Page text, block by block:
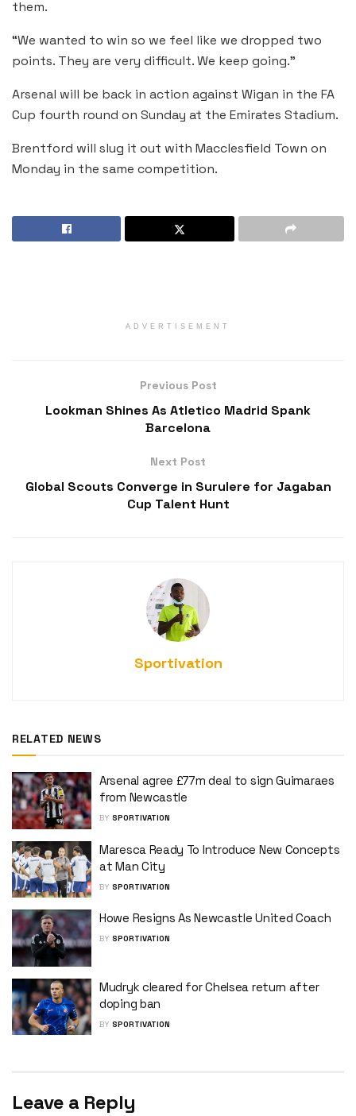
them.
“We wanted to win so we feel like we dropped two
points. They are very difficult. We keep going.”
Arsenal will be back in action against Wigan in the FA
Cup fourth round on Sunday at the Emirates Stadium.
Brentford will slug it out with Macclesfield Town on
Monday in the same competition.
ADVERTISEMENT
Previous Post
Lookman Shines As Atletico Madrid Spank
Barcelona
Next Post
Global Scouts Converge in Surulere for Jagaban
Cup Talent Hunt
Sportivation
RELATED NEWS
Arsenal agree £77m deal to sign Guimaraes
from Newcastle
BY SPORTIVATION
Maresca Ready To Introduce New Concepts
at Man City
BY SPORTIVATION
Howe Resigns As Newcastle United Coach
BY SPORTIVATION
Mudryk cleared for Chelsea return after
doping ban
BY SPORTIVATION
Leave a Reply